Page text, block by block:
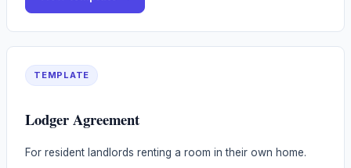
TEMPLATE
Lodger Agreement
For resident landlords renting a room in their own home.